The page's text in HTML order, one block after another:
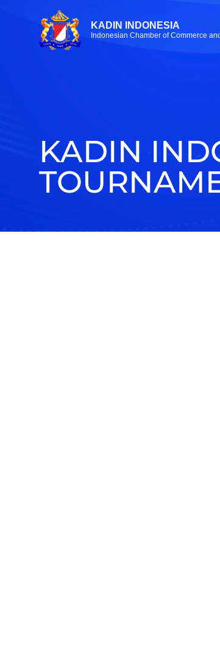
KADIN INDONESIA
Indonesian Chamber of Commerce
KADIN